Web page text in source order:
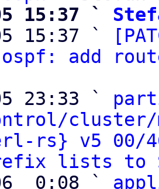
15:37 `
15:37 `
add
23:33 `
cluster/
rs} v5 00/
lists to
0:08 `